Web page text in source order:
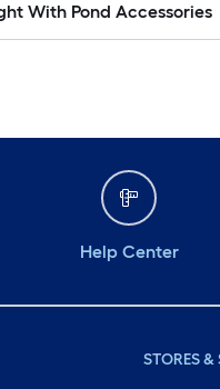
With Pond Accessories
Help Center
STORES &